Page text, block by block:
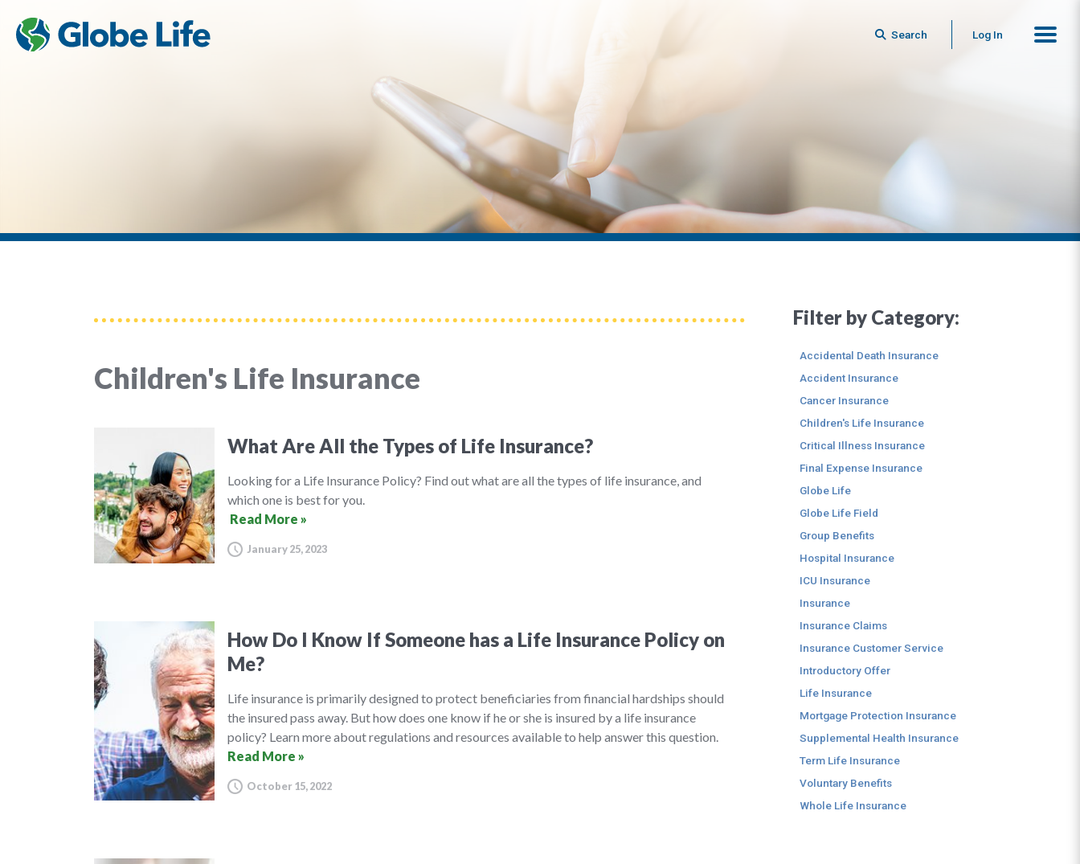
Search Log In
Children's Life Insurance
What Are All the Types of Life Insurance?
Looking for a Life Insurance Policy? Find out what are all the types of life insurance, and
which one is best for you.
Read More »
January 25, 2023
How Do I Know If Someone has a Life Insurance Policy on
Me?
Life insurance is primarily designed to protect beneficiaries from financial hardships should
the insured pass away. But how does one know if he or she is insured by a life insurance
policy? Learn more about regulations and resources available to help answer this question.
Read More »
October 15, 2022
Filter by Category:
Accidental Death Insurance
Accident Insurance
Cancer Insurance
Children's Life Insurance
Critical Illness Insurance
Final Expense Insurance
Globe Life
Globe Life Field
Group Benefits
Hospital Insurance
ICU Insurance
Insurance
Insurance Claims
Insurance Customer Service
Introductory Offer
Life Insurance
Mortgage Protection Insurance
Supplemental Health Insurance
Term Life Insurance
Voluntary Benefits
Whole Life Insurance